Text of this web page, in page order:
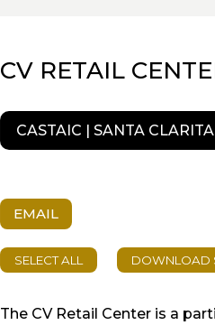
CV RETAIL
CASTAIC | SANTA CLARITA
EMAIL
The CV Retail Center is a